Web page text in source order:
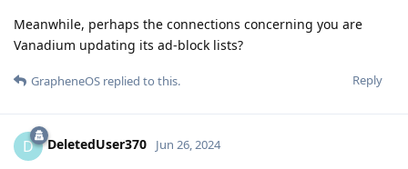
Meanwhile, perhaps the connections concerning you are
Vanadium updating its ad-block lists?
Reply
GrapheneOS replied to this.
D DeletedUser370 Jun 26, 2024